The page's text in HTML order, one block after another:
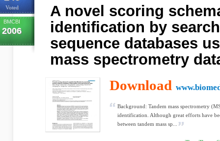
Voted
BMCBI
2006
A novel scoring
identification by
sequence databases
mass spectrometry
Download
Background: Tandem mass spectrometry
identification. Although great efforts have
between tandem mass sp...